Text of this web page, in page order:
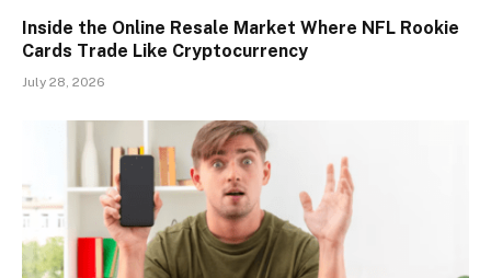
Inside the Online Resale Market Where NFL Rookie
Cards Trade Like Cryptocurrency
July 28, 2026